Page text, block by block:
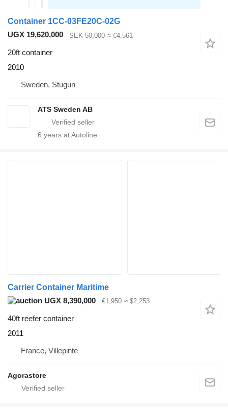
Container 1CC-03FE20C-02G
UGX 19,620,000
SEK 50,000 ≈ €4,561
20ft container
2010
Sweden, Stugun
ATS Sweden AB
6 years at Autoline
Carrier Container Maritime
UGX 8,390,000
€1,950 ≈ $2,253
40ft reefer container
2011
France, Villepinte
Agorastore